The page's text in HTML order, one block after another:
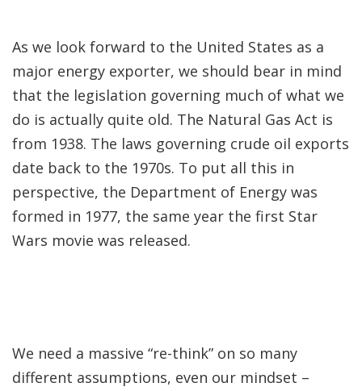
As we look forward to the United States as a
major energy exporter, we should bear in mind
that the legislation governing much of what we
do is actually quite old. The Natural Gas Act is
from 1938. The laws governing crude oil exports
date back to the 1970s. To put all this in
perspective, the Department of Energy was
formed in 1977, the same year the first Star
Wars movie was released.
We need a massive “re-think” on so many
different assumptions, even our mindset –